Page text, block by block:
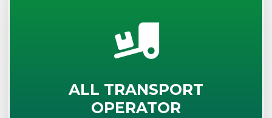
ALL TRANSPORT
OPERATOR